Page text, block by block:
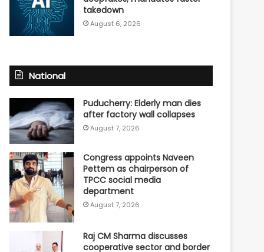
takedown
August 6, 2026
National
Puducherry: Elderly man dies
after factory wall collapses
August 7, 2026
Congress appoints Naveen
Pettem as chairperson of
TPCC social media
department
August 7, 2026
Raj CM Sharma discusses
cooperative sector and border